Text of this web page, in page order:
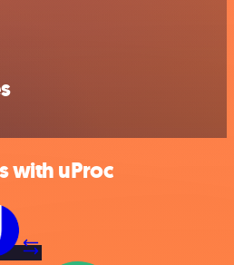
with uProc